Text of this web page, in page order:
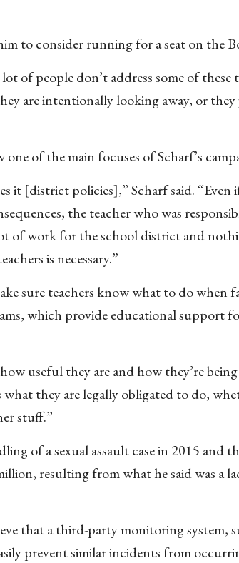
to consider running for a seat on the
of people don’t address some of these
are intentionally looking away, or
of the main focuses of Scharf’s
it [district policies],” Scharf said. “Even
the teacher who was
of work for the school district and
is necessary.”
sure teachers know what to do when
which provide educational support
useful they are and how they’re
they are legally obligated to do,
stuff.”
of a sexual assault case in 2015 and
resulting from what he said was a
that a third-party monitoring system,
prevent similar incidents from